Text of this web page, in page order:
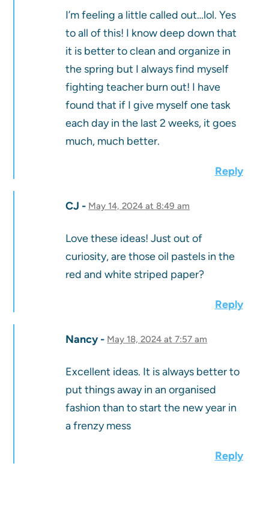
I’m feeling a little called out…lol. Yes
to all of this! I know deep down that
it is better to clean and organize in
the spring but I always find myself
fighting teacher burn out! I have
found that if I give myself one task
each day in the last 2 weeks, it goes
much, much better.
Reply
CJ May 14, 2024 at 8:49 am
Love these ideas! Just out of
curiosity, are those oil pastels in the
red and white striped paper?
Reply
Nancy May 18, 2024 at 7:57 am
Excellent ideas. It is always better to
put things away in an organised
fashion than to start the new year in
a frenzy mess
Reply